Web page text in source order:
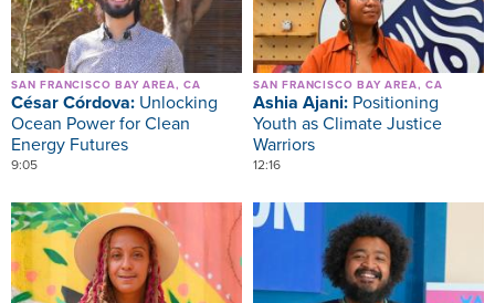
SAN FRANCISCO BAY AREA, CA
César Córdova: Unlocking
Ocean Power for Clean
Energy Futures
9:05
SAN FRANCISCO BAY AREA, CA
Ashia Ajani: Positioning
Youth as Climate Justice
Warriors
12:16
Image Image